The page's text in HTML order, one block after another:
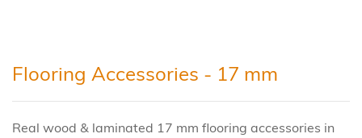
Flooring Accessories - 17 mm
Real wood & laminated 17 mm flooring accessories in